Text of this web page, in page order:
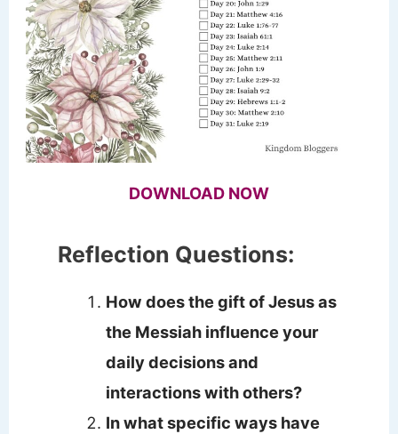
DOWNLOAD NOW
Reflection Questions:
How does the gift of Jesus as
the Messiah influence your
daily decisions and
interactions with others?
In what specific ways have